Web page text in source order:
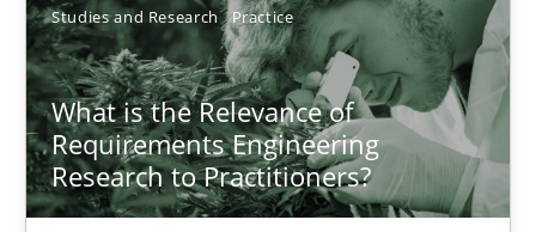
Studies and Research Practice
What is the Relevance of
Requirements Engineering
Research to Practitioners?
Practice Methods
Rana Siadati
Paul Wernick